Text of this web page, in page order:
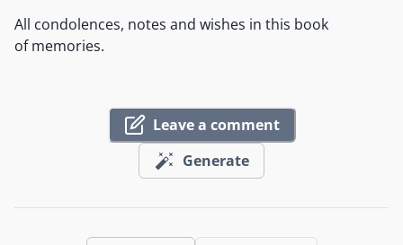
All condolences, notes and wishes in this book
of memories.
Leave a comment
Generate